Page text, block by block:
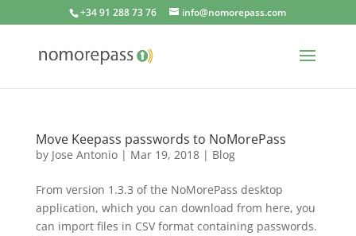
+34 91 288 73 76 info@nomorepass.com
Move Keepass passwords to NoMorePass
by Jose Antonio| Mar 19, 2018| Blog
From version 1.3.3 of the NoMorePass desktop
application, which you can download from here, you
can import files in CSV format containing passwords.